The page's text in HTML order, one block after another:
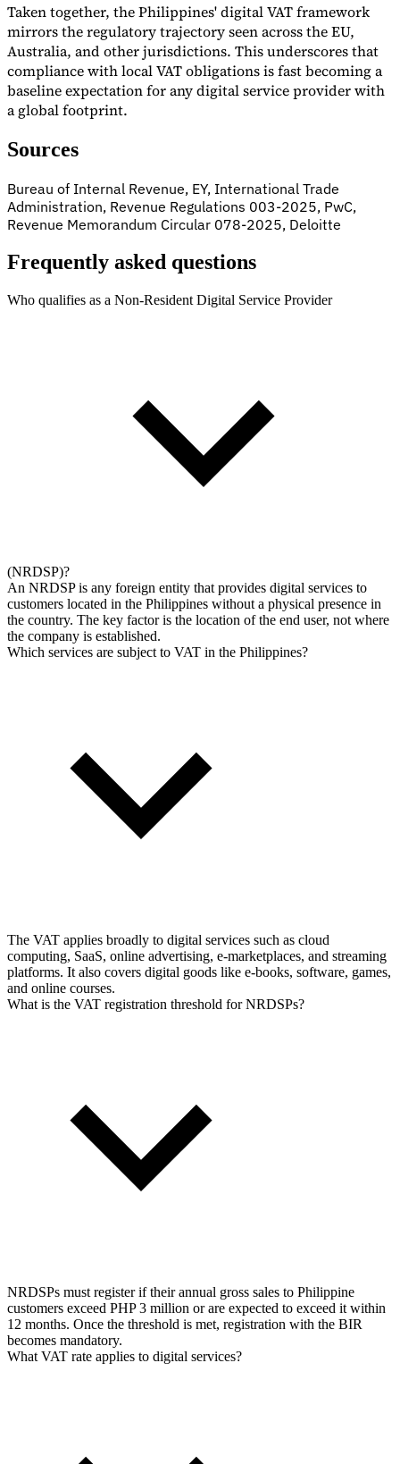
Taken together, the Philippines' digital VAT framework
mirrors the regulatory trajectory seen across the EU,
Australia, and other jurisdictions. This underscores that
compliance with local VAT obligations is fast becoming a
baseline expectation for any digital service provider with
a global footprint.
Sources
Bureau of Internal Revenue, EY, International Trade
Administration, Revenue Regulations 003-2025, PwC,
Revenue Memorandum Circular 078-2025, Deloitte
Frequently asked questions
Who qualifies as a Non-Resident Digital Service Provider
(NRDSP)?
An NRDSP is any foreign entity that provides digital services to
customers located in the Philippines without a physical presence in
the country. The key factor is the location of the end user, not where
the company is established.
Which services are subject to VAT in the Philippines?
The VAT applies broadly to digital services such as cloud
computing, SaaS, online advertising, e-marketplaces, and streaming
platforms. It also covers digital goods like e-books, software, games,
and online courses.
What is the VAT registration threshold for NRDSPs?
NRDSPs must register if their annual gross sales to Philippine
customers exceed PHP 3 million or are expected to exceed it within
12 months. Once the threshold is met, registration with the BIR
becomes mandatory.
What VAT rate applies to digital services?